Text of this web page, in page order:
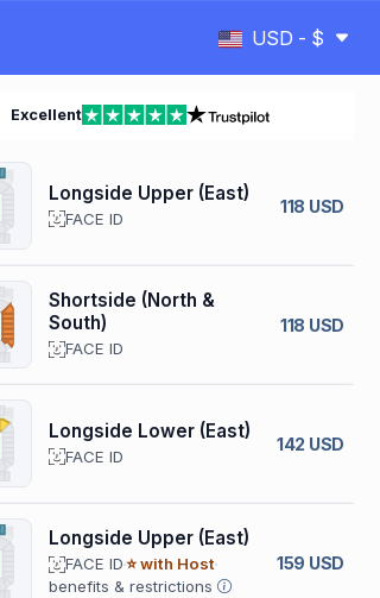
USD - $
Excellent
Longside Upper (East)
FACE ID
118 USD
Shortside (North &
South)
FACE ID
118 USD
Longside Lower (East)
FACE ID
142 USD
Longside Upper (East)
FACE ID⭐ with Host
benefits & restrictions
159 USD